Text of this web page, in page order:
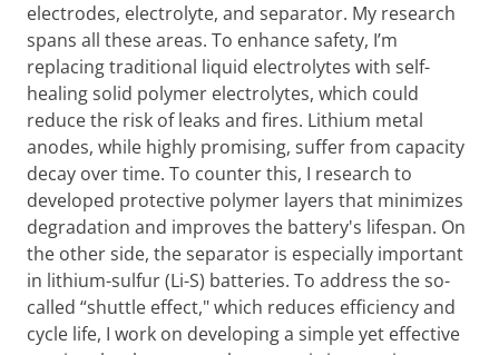
electrodes, electrolyte, and separator. My research
spans all these areas. To enhance safety, I’m
replacing traditional liquid electrolytes with self-
healing solid polymer electrolytes, which could
reduce the risk of leaks and fires. Lithium metal
anodes, while highly promising, suffer from capacity
decay over time. To counter this, I research to
developed protective polymer layers that minimizes
degradation and improves the battery's lifespan. On
the other side, the separator is especially important
in lithium-sulfur (Li-S) batteries. To address the so-
called “shuttle effect," which reduces efficiency and
cycle life, I work on developing a simple yet effective